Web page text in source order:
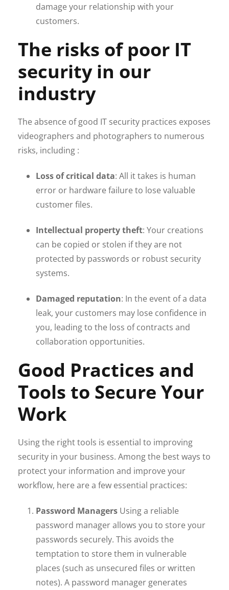
damage your relationship with your
customers.
The risks of poor IT
security in our
industry
The absence of good IT security practices exposes
videographers and photographers to numerous
risks, including :
Loss of critical data: All it takes is human
error or hardware failure to lose valuable
customer files.
Intellectual property theft: Your creations
can be copied or stolen if they are not
protected by passwords or robust security
systems.
Damaged reputation: In the event of a data
leak, your customers may lose confidence in
you, leading to the loss of contracts and
collaboration opportunities.
Good Practices and
Tools to Secure Your
Work
Using the right tools is essential to improving
security in your business. Among the best ways to
protect your information and improve your
workflow, here are a few essential practices:
Password Managers Using a reliable
password manager allows you to store your
passwords securely. This avoids the
temptation to store them in vulnerable
places (such as unsecured files or written
notes). A password manager generates